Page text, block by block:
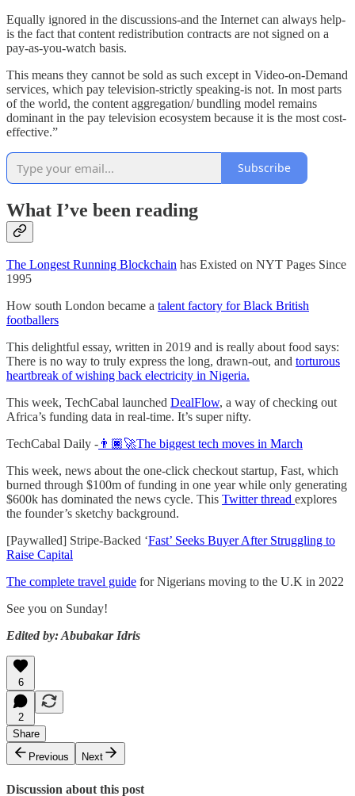
Equally ignored in the discussions-and the Internet can always help-
is the fact that content redistribution contracts are not signed on a
pay-as-you-watch basis.
This means they cannot be sold as such except in Video-on-Demand
services, which pay television-strictly speaking-is not. In most parts
of the world, the content aggregation/ bundling model remains
dominant in the pay television ecosystem because it is the most cost-
effective.”
Subscribe
What I’ve been reading
The Longest Running Blockchain has Existed on NYT Pages Since
1995
How south London became a talent factory for Black British
footballers
This delightful essay, written in 2019 and is really about food says:
There is no way to truly express the long, drawn-out, and torturous
heartbreak of wishing back electricity in Nigeria.
This week, TechCabal launched DealFlow, a way of checking out
Africa’s funding data in real-time. It’s super nifty.
TechCabal Daily - 👨🏿‍🚀The biggest tech moves in March
This week, news about the one-click checkout startup, Fast, which
burned through $100m of funding in one year while only generating
$600k has dominated the news cycle. This Twitter thread explores
the founder’s sketchy background.
[Paywalled] Stripe-Backed ‘Fast’ Seeks Buyer After Struggling to
Raise Capital
The complete travel guide for Nigerians moving to the U.K in 2022
See you on Sunday!
Edited by: Abubakar Idris
6
2
Share
Previous
Next
Discussion about this post